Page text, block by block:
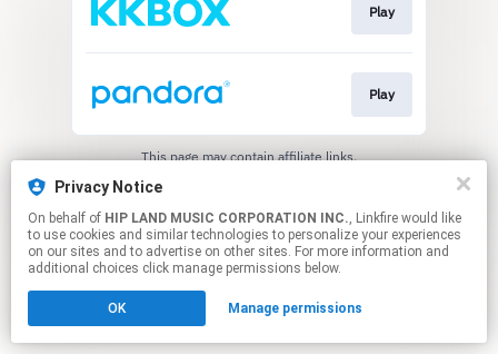
Privacy Notice
On behalf of HIP LAND MUSIC CORPORATION INC., Linkfire would like
to use cookies and similar technologies to personalize your experiences
on our sites and to advertise on other sites. For more information and
additional choices click manage permissions below.
OK Manage permissions
Play
Play
This page may contain affiliate links.